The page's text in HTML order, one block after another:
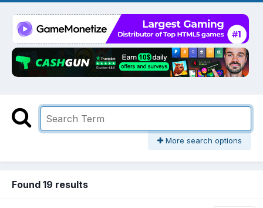
More search options
Found 19 results